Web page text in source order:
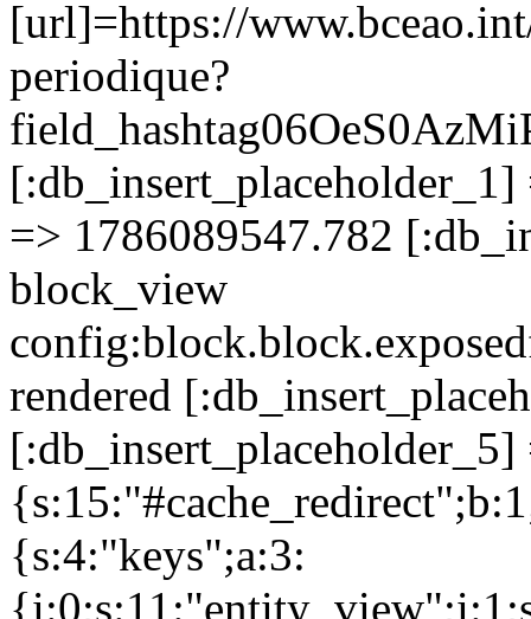
[url]=https://
periodique?
=> 1786089547.782
block_view
rendered
[:db_insert_placeholder_5]
{s:4:"keys";a:3: